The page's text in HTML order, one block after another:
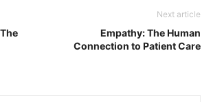
Next article
Empathy: The Human
Connection to Patient Care